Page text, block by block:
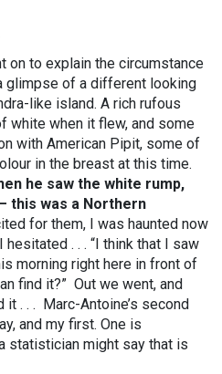
on to explain the circumstance
glimpse of a different looking
like island. A rich rufous
white when it flew, and some
with American Pipit, some of
in the breast at this time.
he saw the white rump,
this was a Northern
for them, I was haunted now
. . . “I think that I saw
morning right here in front of
find it?” Out we went, and
. . . Marc-Antoine’s second
and my first. One is
statistician might say that is